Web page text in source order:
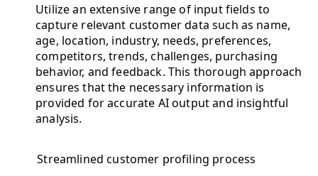
Utilize an extensive range of input fields to
capture relevant customer data such as name,
age, location, industry, needs, preferences,
competitors, trends, challenges, purchasing
behavior, and feedback. This thorough approach
ensures that the necessary information is
provided for accurate AI output and insightful
analysis.
Streamlined customer profiling process